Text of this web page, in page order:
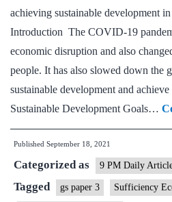
achieving sustainable development
Introduction The COVID-19
economic disruption and also
people. It has also slowed down the
sustainable development and
Sustainable Development Goals…
Published September 18, 2021
Categorized as 9 PM Daily
Tagged gs paper 3 Sufficiency